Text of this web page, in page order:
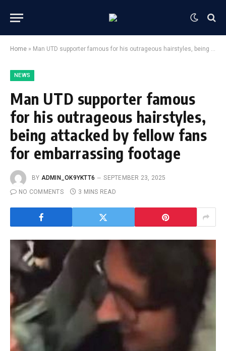
Home » Man UTD supporter famous for his outrageous hairstyles, being attacked by fellow fans for embarrassing footage
NEWS
Man UTD supporter famous
for his outrageous hairstyles,
being attacked by fellow fans
for embarrassing footage
BY ADMIN_OK9YKTT6
SEPTEMBER 23, 2025
NO COMMENTS
3 MINS READ